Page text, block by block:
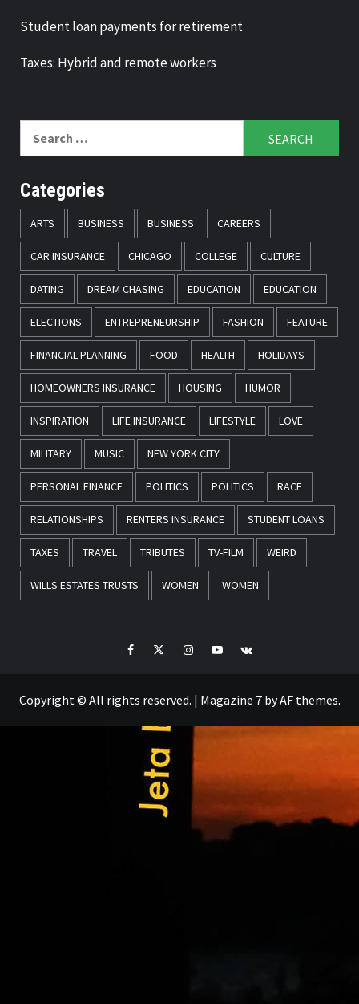
Student loan payments for retirement
Taxes: Hybrid and remote workers
Categories
ARTS BUSINESS BUSINESS CAREERS
CAR INSURANCE CHICAGO COLLEGE CULTURE
DATING DREAM CHASING EDUCATION EDUCATION
ELECTIONS ENTREPRENEURSHIP FASHION FEATURE
FINANCIAL PLANNING FOOD HEALTH HOLIDAYS
HOMEOWNERS INSURANCE HOUSING HUMOR
INSPIRATION LIFE INSURANCE LIFESTYLE LOVE
MILITARY MUSIC NEW YORK CITY
PERSONAL FINANCE POLITICS POLITICS RACE
RELATIONSHIPS RENTERS INSURANCE STUDENT LOANS
TAXES TRAVEL TRIBUTES TV-FILM WEIRD
WILLS ESTATES TRUSTS WOMEN WOMEN
FacebookTwitterInstagramYoutube
VK
Copyright © All rights reserved. | Magazine 7by AF themes.